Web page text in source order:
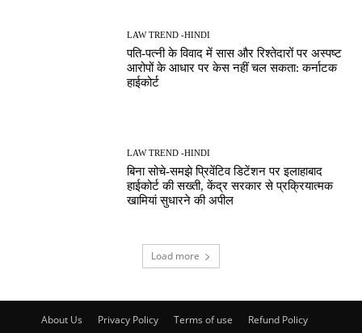
LAW TREND -HINDI
पति-पत्नी के विवाद में सास और रिश्तेदारों पर अस्पष्ट
आरोपों के आधार पर केस नहीं चल सकता: कर्नाटक
हाईकोर्ट
LAW TREND -HINDI
बिना सोचे-समझे प्रिवेंटिव डिटेंशन पर इलाहाबाद
हाईकोर्ट की सख्ती, केंद्र सरकार से प्रक्रियात्मक
खामियां सुधारने की अपील
Load more
About Us Privacy Policy Terms of use
Refund Policy